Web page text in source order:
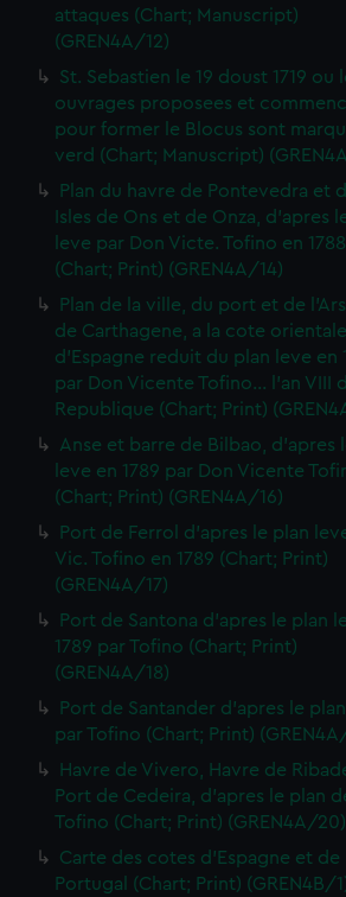
attaques (Chart; Manuscript)
(GREN4A/12)
St. Sebastien le 19 doust 1719 ou
ouvrages proposees et
pour former le Blocus sont
verd (Chart; Manuscript)
Plan du havre de Pontevedra et
Isles de Ons et de Onza, d'apres
leve par Don Victe. Tofino en
(Chart; Print) (GREN4A/14)
Plan de la ville, du port et de
de Carthagene, a la cote
d'Espagne reduit du plan leve en
par Don Vicente Tofino... l'an VIII
Republique (Chart; Print)
Anse et barre de Bilbao, d'apres
leve en 1789 par Don Vicente
(Chart; Print) (GREN4A/16)
Port de Ferrol d'apres le plan
Vic. Tofino en 1789 (Chart; Print)
(GREN4A/17)
Port de Santona d'apres le plan
1789 par Tofino (Chart; Print)
(GREN4A/18)
Port de Santander d'apres le
par Tofino (Chart; Print)
Havre de Vivero, Havre de
Port de Cedeira, d'apres le plan
Tofino (Chart; Print) (GREN4A/20)
Carte des cotes d'Espagne et de
Portugal (Chart; Print) (GREN4B/